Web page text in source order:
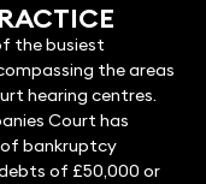
the busiest
the areas
hearing centres.
Court has
bankruptcy
of £50,000 or